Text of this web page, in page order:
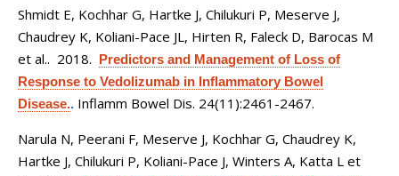
Shmidt E, Kochhar G, Hartke J, Chilukuri P, Meserve J,
Chaudrey K, Koliani-Pace JL, Hirten R, Faleck D, Barocas M
et al.. 2018. Predictors and Management of Loss of
Response to Vedolizumab in Inflammatory Bowel
Disease.. Inflamm Bowel Dis. 24(11):2461-2467.
Narula N, Peerani F, Meserve J, Kochhar G, Chaudrey K,
Hartke J, Chilukuri P, Koliani-Pace J, Winters A, Katta L et